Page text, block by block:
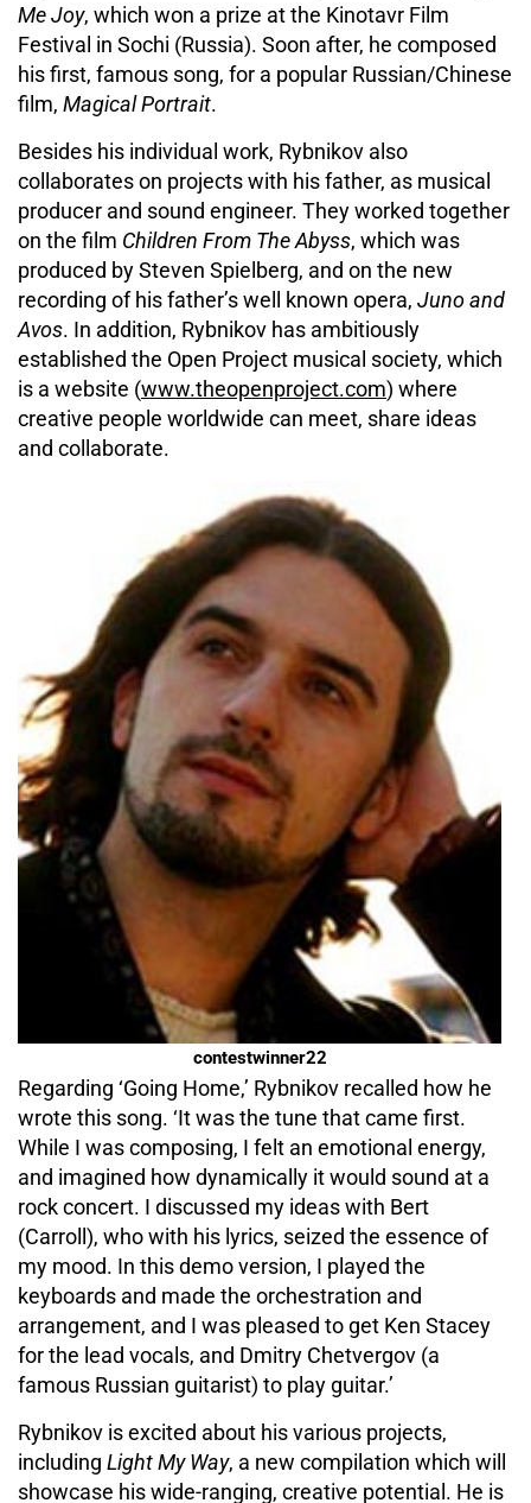
Me Joy, which won a prize at the Kinotavr Film
Festival in Sochi (Russia). Soon after, he composed
his first, famous song, for a popular Russian/Chinese
film, Magical Portrait.
Besides his individual work, Rybnikov also
collaborates on projects with his father, as musical
producer and sound engineer. They worked together
on the film Children From The Abyss, which was
produced by Steven Spielberg, and on the new
recording of his father’s well known opera, Juno and
Avos. In addition, Rybnikov has ambitiously
established the Open Project musical society, which
is a website (www.theopenproject.com) where
creative people worldwide can meet, share ideas
and collaborate.
contestwinner22
Regarding ‘Going Home,’ Rybnikov recalled how he
wrote this song. ‘It was the tune that came first.
While I was composing, I felt an emotional energy,
and imagined how dynamically it would sound at a
rock concert. I discussed my ideas with Bert
(Carroll), who with his lyrics, seized the essence of
my mood. In this demo version, I played the
keyboards and made the orchestration and
arrangement, and I was pleased to get Ken Stacey
for the lead vocals, and Dmitry Chetvergov (a
famous Russian guitarist) to play guitar.’
Rybnikov is excited about his various projects,
including Light My Way, a new compilation which will
showcase his wide-ranging, creative potential. He is